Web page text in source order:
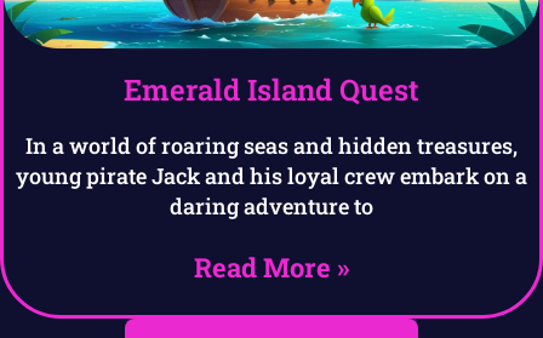
Emerald Island Quest
In a world of roaring seas and hidden treasures,
young pirate Jack and his loyal crew embark on a
daring adventure to
Read More »